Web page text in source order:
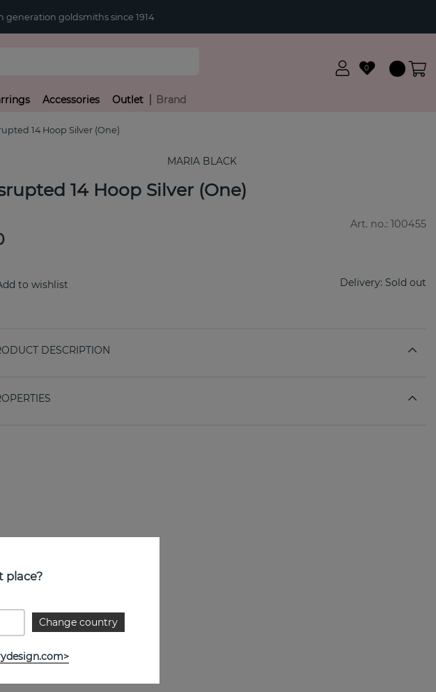
generation goldsmiths since 1914
0
Accessories Outlet Brand
14 Hoop Silver (One)
MARIA BLACK
14 Hoop Silver (One)
Art. no.: 100455
Delivery: Sold out
DESCRIPTION
place?
Change country